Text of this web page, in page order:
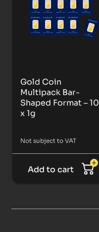
Gold Coin
Multipack Bar-
Shaped Format – 10
x 1g
Not subject to VAT
Add to cart